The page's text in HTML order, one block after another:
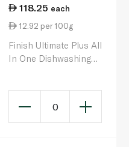
118.25 each
12.92 per 100g
Finish Ultimate Plus All
In One Dishwashing
0